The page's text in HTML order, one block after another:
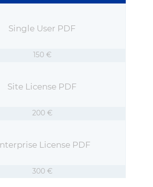
Single User PDF
150 €
Site License PDF
200 €
License PDF
300 €